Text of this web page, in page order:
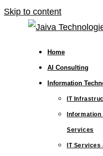
Skip to content
Home
AI Consulting
Information
IT
Services
IT